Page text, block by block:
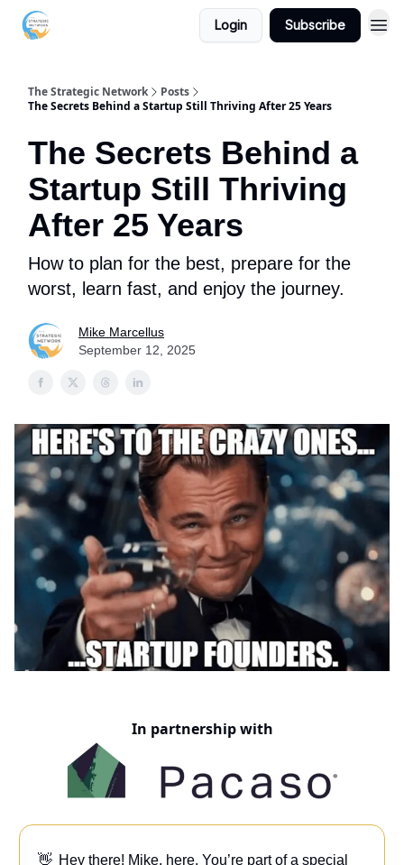
Login Subscribe
The Strategic Network
Posts
The Secrets Behind a Startup Still Thriving After 25 Years
The Secrets Behind a
Startup Still Thriving
After 25 Years
How to plan for the best, prepare for the
worst, learn fast, and enjoy the journey.
Mike Marcellus
September 12, 2025
In partnership with
👋 Hey there! Mike, here. You’re part of a special